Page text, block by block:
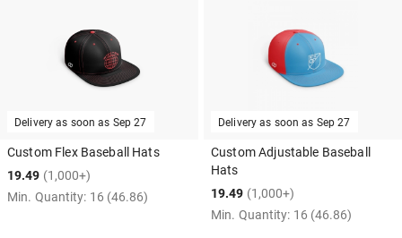
Delivery as soon as Sep 27
Custom Flex Baseball Hats
19.49 (1,000+)
Min. Quantity: 16 (46.86)
Delivery as soon as Sep 27
Custom Adjustable Baseball
Hats
19.49 (1,000+)
Min. Quantity: 16 (46.86)